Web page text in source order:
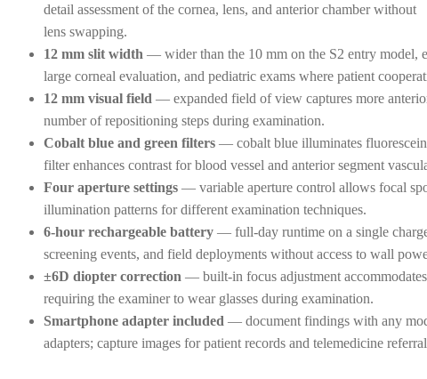
detail assessment of the cornea, lens, and anterior chamber without
lens swapping.
12 mm slit width — wider than the 10 mm on the S2 entry model,
large corneal evaluation, and pediatric exams where patient
12 mm visual field — expanded field of view captures more
number of repositioning steps during examination.
Cobalt blue and green filters— cobalt blue illuminates fluorescein
filter enhances contrast for blood vessel and anterior segment
Four aperture settings— variable aperture control allows focal
illumination patterns for different examination techniques.
6-hour rechargeable battery— full-day runtime on a single
screening events, and field deployments without access to wall
±6D diopter correction — built-in focus adjustment
requiring the examiner to wear glasses during examination.
Smartphone adapter included — document findings with any
adapters; capture images for patient records and telemedicine